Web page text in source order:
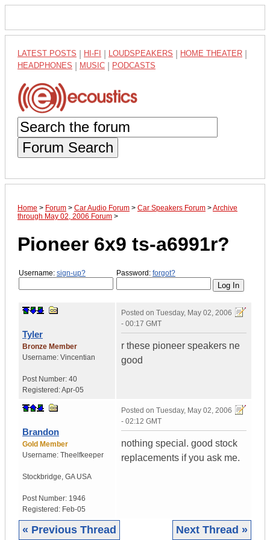
LATEST POSTS HI-FI LOUDSPEAKERS HOME THEATER
HEADPHONES MUSIC PODCASTS
Forum Search
Home > Forum > Car Audio Forum > Car Speakers Forum >Archive
through May 02, 2006 Forum >
Pioneer 6x9 ts-a6991r?
Username: sign-up? Password: forgot?
Tyler
Bronze Member
Username: Vincentian
Post Number: 40
Registered:Apr-05
Posted on Tuesday, May 02, 2006
- 00:17 GMT
r these pioneer speakers ne
good
Brandon
Gold Member
Username: Theelfkeeper
Stockbridge, GA USA
Post Number: 1946
Registered: Feb-05
Posted on Tuesday, May 02, 2006
- 02:12 GMT
nothing special. good stock
replacements if you ask me.
« Previous Thread Next Thread »